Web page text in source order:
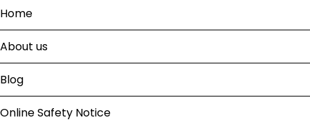
Home
About us
Blog
Online Safety Notice